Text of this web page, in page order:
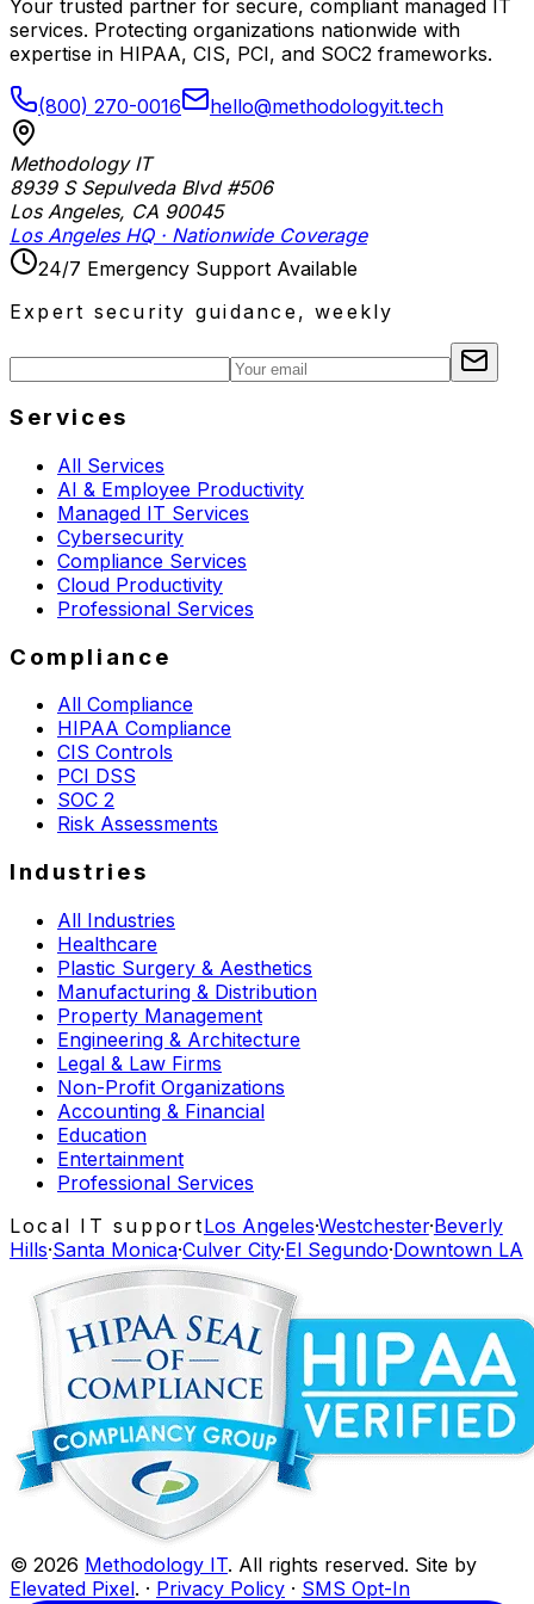
Your trusted partner for secure, compliant managed IT
services. Protecting organizations nationwide with
expertise in HIPAA, CIS, PCI, and SOC2 frameworks.
(800) 270-0016 hello@methodologyit.tech
Methodology IT
8939 S Sepulveda Blvd #506
Los Angeles, CA 90045
Los Angeles HQ · Nationwide Coverage
24/7 Emergency Support Available
Expert security guidance, weekly
Services
All Services
AI & Employee Productivity
Managed IT Services
Cybersecurity
Compliance Services
Cloud Productivity
Professional Services
Compliance
All Compliance
HIPAA Compliance
CIS Controls
PCI DSS
SOC 2
Risk Assessments
Industries
All Industries
Healthcare
Plastic Surgery & Aesthetics
Manufacturing & Distribution
Property Management
Engineering & Architecture
Legal & Law Firms
Non-Profit Organizations
Accounting & Financial
Education
Entertainment
Professional Services
Local IT supportLos Angeles·Westchester·Beverly
Hills·Santa Monica·Culver City·El Segundo·Downtown LA
© 2026 Methodology IT. All rights reserved. Site by
Elevated Pixel. · Privacy Policy · SMS Opt-In